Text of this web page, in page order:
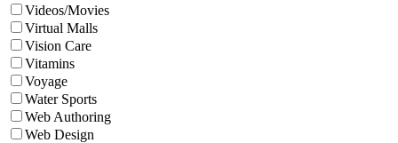
Videos/Movies
Virtual Malls
Vision Care
Vitamins
Voyage
Water Sports
Web Authoring
Web Design